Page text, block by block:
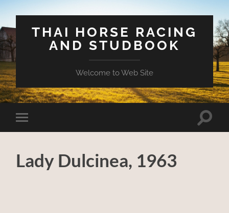
THAI HORSE RACING
AND STUDBOOK
Welcome to Web Site
Toggle
mobile
Toggle
Lady Dulcinea, 1963